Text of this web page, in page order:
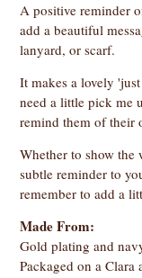
A positive reminder
add a beautiful
lanyard, or scarf.
It makes a lovely
need a little pick me
remind them of their
Whether to show the
subtle reminder to
remember to add a
Made From:
Gold plating and
Packaged on a